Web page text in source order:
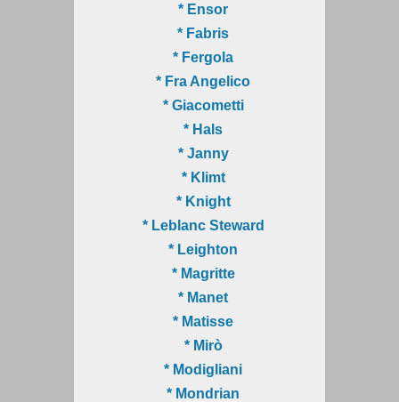
* Ensor
* Fabris
* Fergola
* Fra Angelico
* Giacometti
* Hals
* Janny
* Klimt
* Knight
* Leblanc Steward
* Leighton
* Magritte
* Manet
* Matisse
* Mirò
* Modigliani
* Mondrian